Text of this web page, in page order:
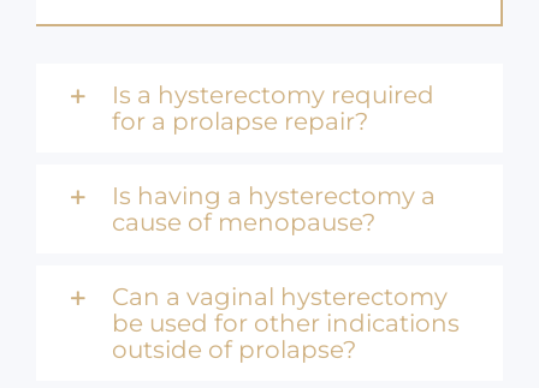
Is a hysterectomy required
for a prolapse repair?
Is having a hysterectomy a
cause of menopause?
Can a vaginal hysterectomy
be used for other indications
outside of prolapse?